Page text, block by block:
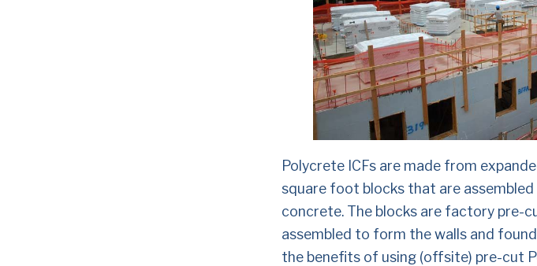
Polycrete ICFs are made from
square foot blocks that are
concrete. The blocks are factory pre-
assembled to form the walls and
the benefits of using (offsite) pre-cut